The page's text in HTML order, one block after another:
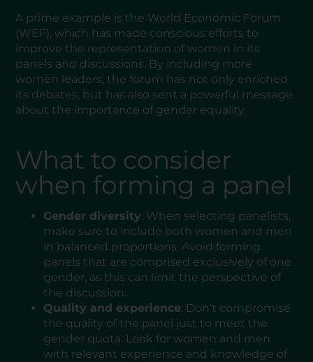
A prime example is the World Economic Forum
(WEF), which has made conscious efforts to
improve the representation of women in its
panels and discussions. By including more
women leaders, the forum has not only enriched
its debates, but has also sent a powerful message
about the importance of gender equality.
What to consider
when forming a panel
Gender diversity: When selecting panelists,
make sure to include both women and men
in balanced proportions. Avoid forming
panels that are comprised exclusively of one
gender, as this can limit the perspective of
the discussion.
Quality and experience: Don’t compromise
the quality of the panel just to meet the
gender quota. Look for women and men
with relevant experience and knowledge of